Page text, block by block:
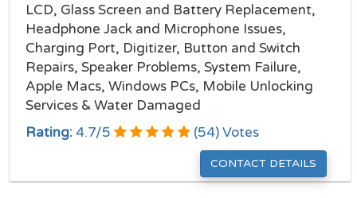
LCD, Glass Screen and Battery Replacement,
Headphone Jack and Microphone Issues,
Charging Port, Digitizer, Button and Switch
Repairs, Speaker Problems, System Failure,
Apple Macs, Windows PCs, Mobile Unlocking
Services & Water Damaged
Rating: 4.7/5 (54) Votes
CONTACT DETAILS